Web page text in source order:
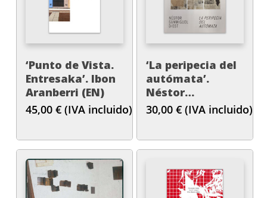
‘Punto de Vista.
Entresaka’. Ibon
Aranberri (EN)
45,00 € (IVA incluido)
‘La peripecia del
autómata’.
Néstor
Sanmiguel Diest.
30,00 € (IVA incluido)